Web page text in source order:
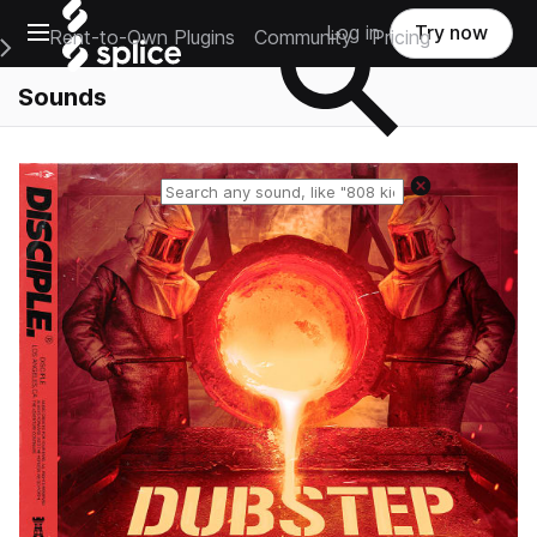
Open main navigation
Main Navigation Menu
Rent-to-Own Plugins Community Pricing
Log in Try now
Sounds
Reset search